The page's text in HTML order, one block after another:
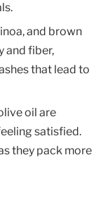
and brown
and fiber,
that lead to
oil are
satisfied.
they pack more